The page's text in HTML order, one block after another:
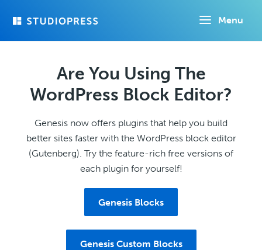
Menu
Are You Using The
WordPress Block Editor?
Genesis now offers plugins that help you build
better sites faster with the WordPress block editor
(Gutenberg). Try the feature-rich free versions of
each plugin for yourself!
Genesis Blocks
Genesis Custom Blocks